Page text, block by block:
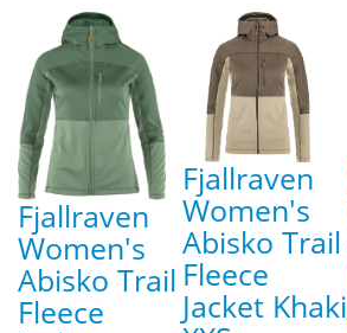
Fjallraven
Women's
Abisko Trail
Fleece
Fjallraven
Women's
Abisko Trail
Fleece
Jacket Khaki